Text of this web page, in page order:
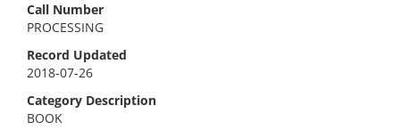
Call Number
PROCESSING
Record Updated
2018-07-26
Category Description
BOOK